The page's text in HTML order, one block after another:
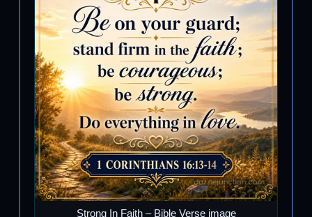
Strong In Faith – Bible Verse image